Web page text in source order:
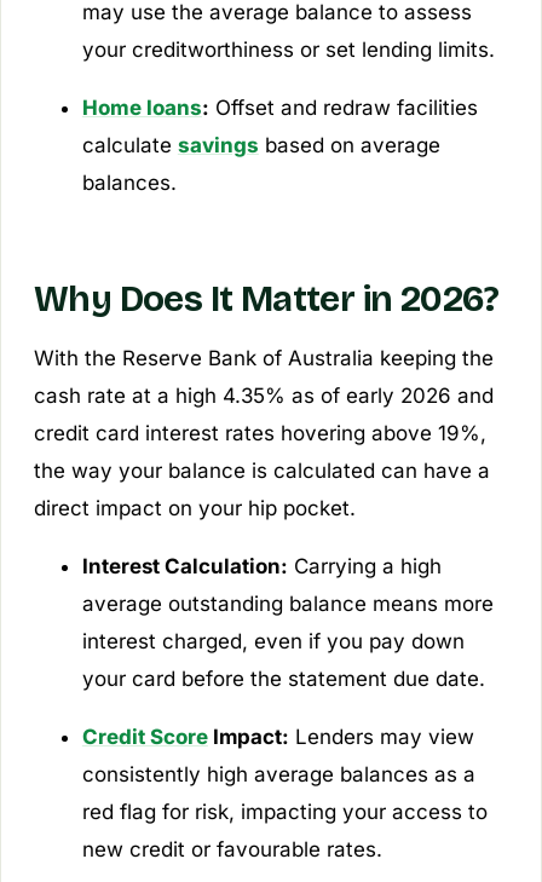
may use the average balance to assess
your creditworthiness or set lending limits.
Home loans: Offset and redraw facilities
calculate savings based on average
balances.
Why Does It Matter in 2026?
With the Reserve Bank of Australia keeping the
cash rate at a high 4.35% as of early 2026 and
credit card interest rates hovering above 19%,
the way your balance is calculated can have a
direct impact on your hip pocket.
Interest Calculation: Carrying a high
average outstanding balance means more
interest charged, even if you pay down
your card before the statement due date.
Credit ScoreImpact: Lenders may view
consistently high average balances as a
red flag for risk, impacting your access to
new credit or favourable rates.